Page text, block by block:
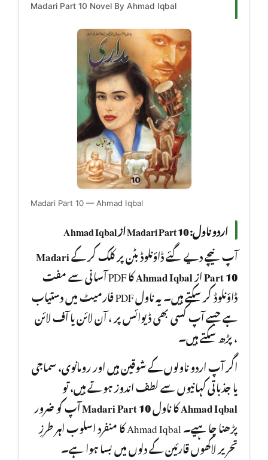
Madari Part 10 Novel By Ahmad Iqbal
Madari Part 10 — Ahmad Iqbal
اردو ناول: Madari Part 10 از Ahmad Iqbal
آپ نیچے دیے گئے ڈاؤنلوڈ بٹن پر کلک کر کےMadari
Part 10ازAhmad Iqbal
کا PDF آسانی سے مفت
ڈاؤنلوڈ کر سکتے ہیں۔ یہ ناول PDF فارمیٹ میں دستیاب
ہے جسے آپ کسی بھی ڈیوائس پر ، آن لائن یا آف لائن
، پڑھ سکتے ہیں۔
اگر آپ اردو ناولوں کے شوقین ہیں اور رومانوی، سماجی
یا جذباتی کہانیوں سے لطف اندوز ہوتے ہیں، تو
Ahmad Iqbalکا ناولMadari Part 10آپ کو ضرور
پڑھنا چا ہیے۔ Ahmad Iqbal کا منفرد اسلوب اہر طرزِ
تحریر لاکھوں قارئین کے دلوں میں بسا ہوا ہے۔